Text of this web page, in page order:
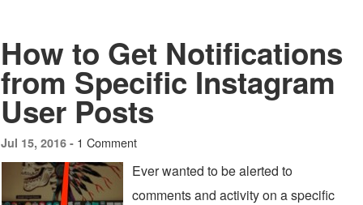
How to Get Notifications
from Specific Instagram
User Posts
Jul 15, 2016 - 1 Comment
Ever wanted to be alerted to
comments and activity on a specific